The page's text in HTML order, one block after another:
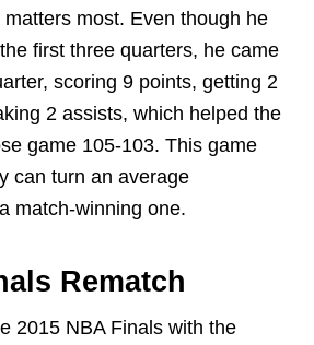
most. Even though he
first three quarters, he came
scoring 9 points, getting 2
2 assists, which helped the
game 105-103. This game
can turn an average
match-winning one.
Rematch
2015 NBA Finals with the